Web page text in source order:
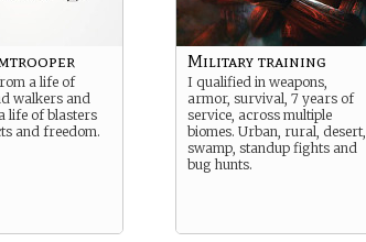
a life of
walkers and
life of blasters
and freedom.
Military training
I qualified in weapons,
armor, survival, 7 years of
service, across multiple
biomes. Urban, rural, desert,
swamp, standup fights and
bug hunts.